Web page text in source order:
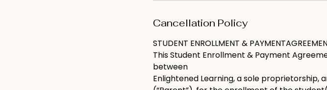
Cancellation Policy
STUDENT ENROLLMENT &
This Student Enrollment & Payment
between
Enlightened Learning, a sole